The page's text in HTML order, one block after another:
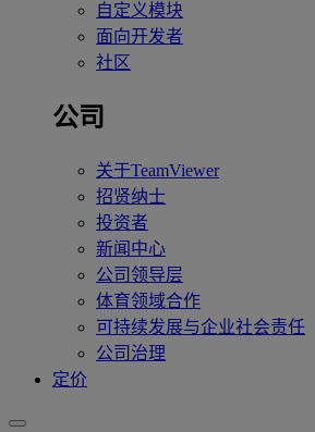
自定义模块
面向开发者
社区
公司
关于TeamViewer
招贤纳士
投资者
新闻中心
公司领导层
体育领域合作
可持续发展与企业社会责任
公司治理
定价